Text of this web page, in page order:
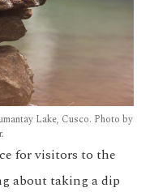
Lake, Cusco. Photo by
for visitors to the
about taking a dip